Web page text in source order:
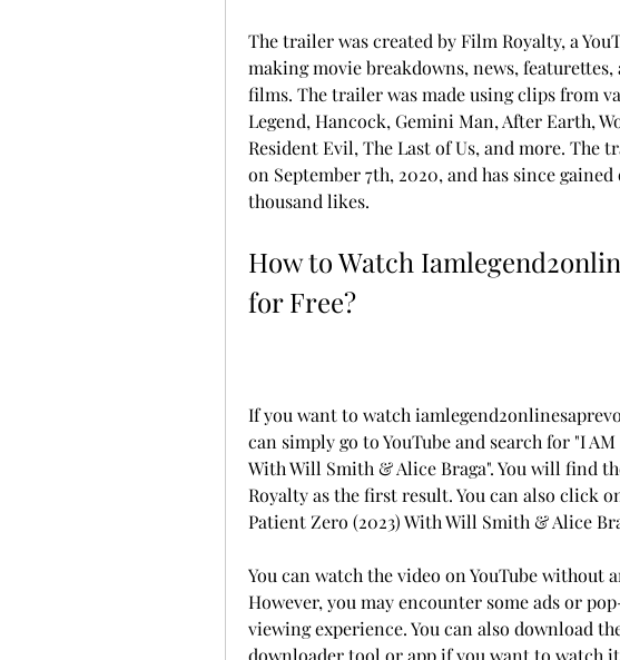
The trailer was created by Film Royalty, a
making movie breakdowns, news,
films. The trailer was made using clips from
Legend, Hancock, Gemini Man, After Earth,
Resident Evil, The Last of Us, and more. The
on September 7th, 2020, and has since
thousand likes.
How to Watch
for Free?
If you want to watch
can simply go to YouTube and search for "I
With Will Smith & Alice Braga". You will find
Royalty as the first result. You can also click
Patient Zero (2023) With Will Smith & Alice
You can watch the video on YouTube without
However, you may encounter some ads or
viewing experience. You can also download
downloader tool or app if you want to watch